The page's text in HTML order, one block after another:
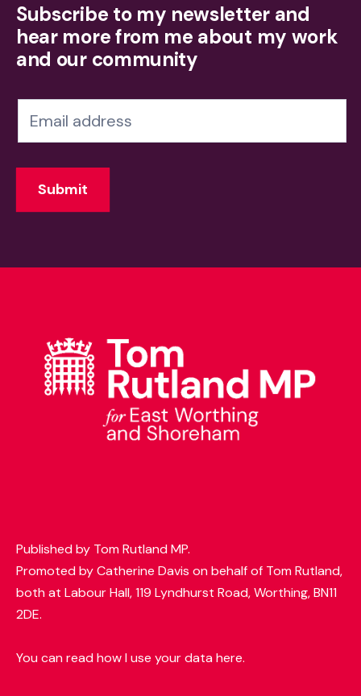
Subscribe to my newsletter and
hear more from me about my work
and our community
e
w
s
e
Submit
Published by Tom Rutland MP.
Promoted by Catherine Davis on behalf of Tom Rutland,
both at Labour Hall, 119 Lyndhurst Road, Worthing, BN11
2DE.
You can read how I use your data here.